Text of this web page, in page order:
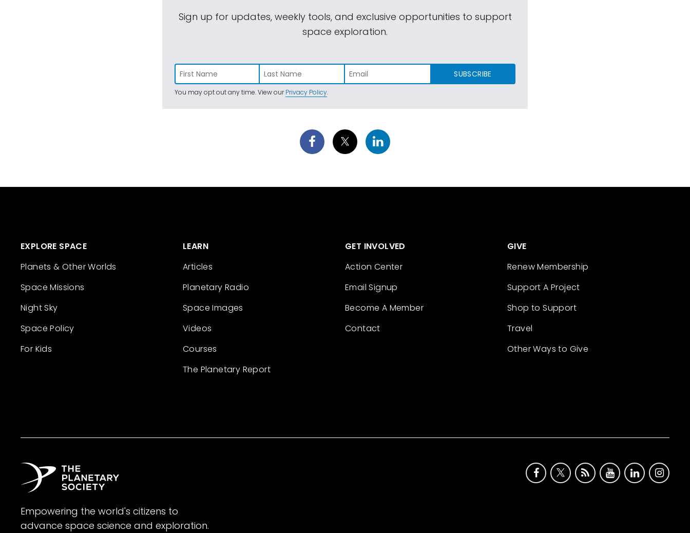
Sign up for updates, weekly tools, and exclusive opportunities to support
space exploration.
SUBSCRIBE
You may opt out any time. View ourPrivacy Policy.
EXPLORE SPACE
Planets & Other Worlds
Space Missions
Night Sky
Space Policy
For Kids
LEARN
Articles
Planetary Radio
Space Images
Videos
Courses
The Planetary Report
GET INVOLVED
Action Center
Email Signup
Become A Member
Contact
GIVE
Renew Membership
Support A Project
Shop to Support
Travel
Other Ways to Give
Empowering the world's citizens to
advance space science and exploration.